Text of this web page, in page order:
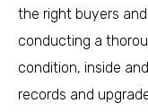
the right buyers
conducting a
condition, inside
records and